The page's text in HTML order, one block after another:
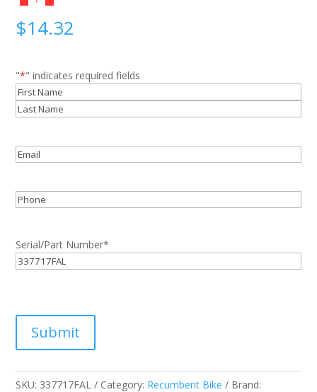
$14.32
"*" indicates required fields
Name*
First
Email
Phone
Serial/Part Number*
Submit
SKU: 337717FAL Category: Recumbent Bike
Brand: